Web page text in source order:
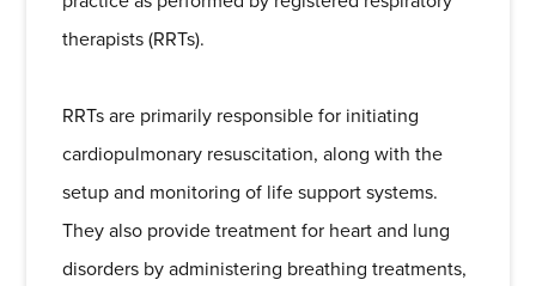
therapists (RRTs).
RRTs are primarily responsible for initiating
cardiopulmonary resuscitation, along with the
setup and monitoring of life support systems.
They also provide treatment for heart and lung
disorders by administering breathing treatments,